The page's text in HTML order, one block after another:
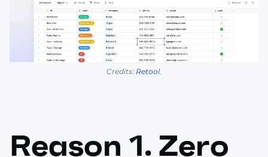
Credits: Retool
Reason 1. Zero